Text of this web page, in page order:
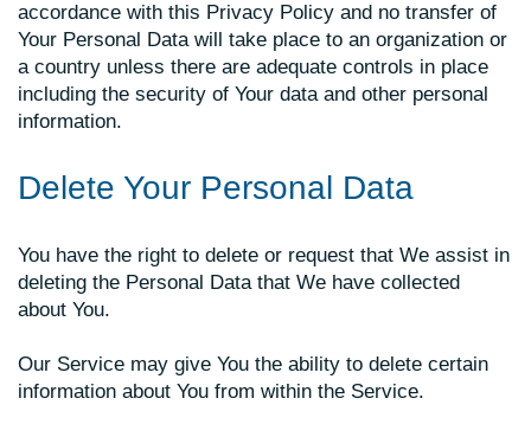
accordance with this Privacy Policy and no transfer of
Your Personal Data will take place to an organization or
a country unless there are adequate controls in place
including the security of Your data and other personal
information.
Delete Your Personal Data
You have the right to delete or request that We assist in
deleting the Personal Data that We have collected
about You.
Our Service may give You the ability to delete certain
information about You from within the Service.